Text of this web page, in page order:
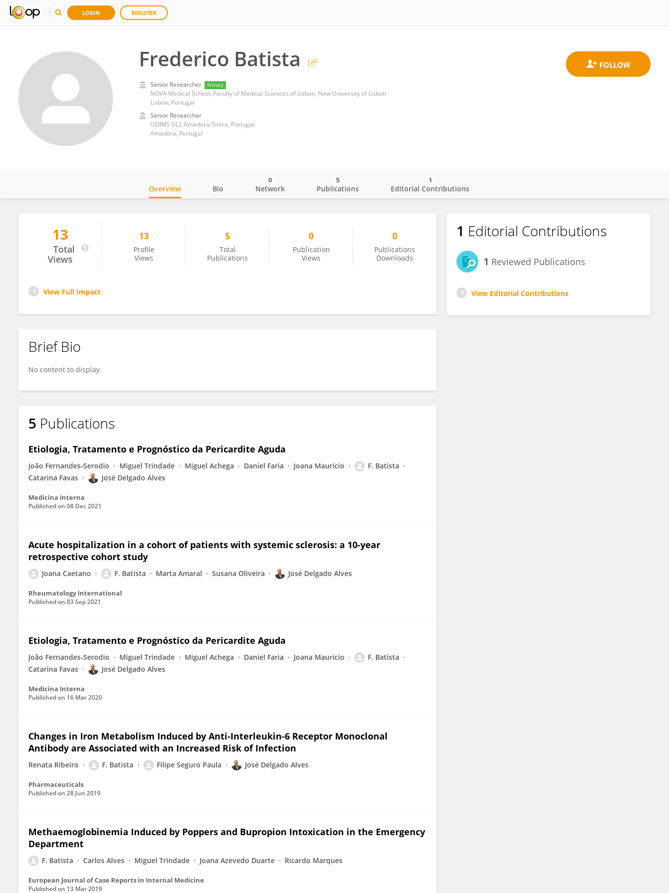
LOGIN REGISTER
Frederico Batista
Senior Researcher Primary
NOVA Medical School, Faculty of Medical Sciences of Lisbon, New University of Lisbon
Lisbon, Portugal
Senior Researcher
UDIMS ULS Amadora-Sintra, Portugal
Amadora, Portugal
Frederico Batista
Overview Bio Network
0
Publications
5
Editorial Contributions
1
13
Total
Views
13
Profile
Views
5
Total
Publications
0
Publication
Views
0
Publications
Downloads
View Full Impact
Brief Bio
No content to display.
5 Publications
Etiologia, Tratamento e Prognóstico da Pericardite Aguda
João Fernandes‐Serodio Miguel Trindade Miguel Achega Daniel Faria Joana Maurício
F. Batista
Catarina Favas
José Delgado Alves
Medicina Interna
Published on 08 Dec 2021
Acute hospitalization in a cohort of patients with systemic sclerosis: a 10-year
retrospective cohort study
Joana Caetano F. Batista Marta Amaral Susana Oliveira José Delgado Alves
Rheumatology International
Published on 03 Sep 2021
Etiologia, Tratamento e Prognóstico da Pericardite Aguda
João Fernandes‐Serodio Miguel Trindade Miguel Achega Daniel Faria Joana Maurício
F. Batista
Catarina Favas
José Delgado Alves
Medicina Interna
Published on 16 Mar 2020
Changes in Iron Metabolism Induced by Anti-Interleukin-6 Receptor Monoclonal
Antibody are Associated with an Increased Risk of Infection
Renata Ribeiro F. Batista Filipe Seguro Paula José Delgado Alves
Pharmaceuticals
Published on 28 Jun 2019
Methaemoglobinemia Induced by Poppers and Bupropion Intoxication in the Emergency
Department
F. Batista Carlos Alves Miguel Trindade Joana Azevedo Duarte Ricardo Marques
European Journal of Case Reports in Internal Medicine
Published on 13 Mar 2019
1 Editorial Contributions
1 Reviewed Publications
View Editorial Contributions